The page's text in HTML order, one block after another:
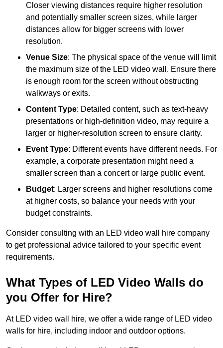
Closer viewing distances require higher resolution
and potentially smaller screen sizes, while larger
distances allow for bigger screens with lower
resolution.
Venue Size: The physical space of the venue will limit
the maximum size of the LED video wall. Ensure there
is enough room for the screen without obstructing
walkways or exits.
Content Type: Detailed content, such as text-heavy
presentations or high-definition video, may require a
larger or higher-resolution screen to ensure clarity.
Event Type: Different events have different needs. For
example, a corporate presentation might need a
smaller screen than a concert or large public event.
Budget: Larger screens and higher resolutions come
at higher costs, so balance your needs with your
budget constraints.
Consider consulting with an LED video wall hire company
to get professional advice tailored to your specific event
requirements.
What Types of LED Video Walls do
you Offer for Hire?
At LED video wall hire, we offer a wide range of LED video
walls for hire, including indoor and outdoor options.